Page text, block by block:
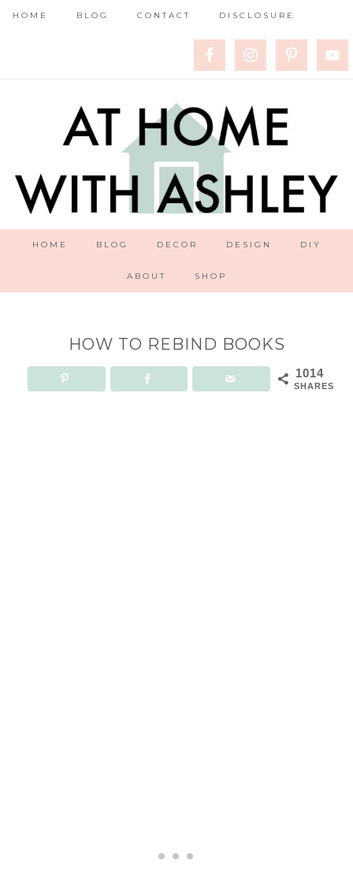
HOME BLOG CONTACT DISCLOSURE
HOME BLOG DECOR DESIGN DIY
ABOUT SHOP
HOW TO REBIND BOOKS
1014
SHARES